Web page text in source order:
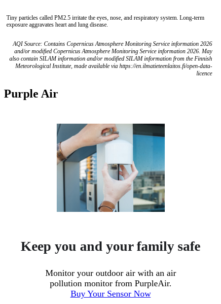
Tiny particles called PM2.5 irritate the eyes, nose, and respiratory system. Long-term
exposure aggravates heart and lung disease.
AQI Source: Contains Copernicus Atmosphere Monitoring Service information 2026
and/or modified Copernicus Atmosphere Monitoring Service information 2026. May
also contain SILAM information and/or modified SILAM information from the Finnish
Meteorological Institute, made available via https://en.ilmatieteenlaitos.fi/open-data-
licence
Purple Air
Keep you and your family safe
Monitor your outdoor air with an air
pollution monitor from PurpleAir.
Buy Your Sensor Now